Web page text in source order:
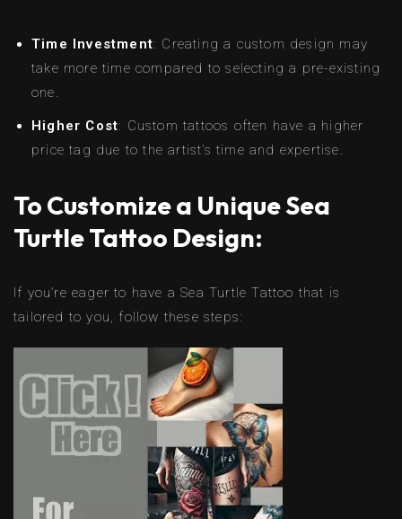
Time Investment: Creating a custom design may
take more time compared to selecting a pre-existing
one.
Higher Cost: Custom tattoos often have a higher
price tag due to the artist’s time and expertise.
To Customize a Unique Sea
Turtle Tattoo Design:
If you’re eager to have a Sea Turtle Tattoo that is
tailored to you, follow these steps: